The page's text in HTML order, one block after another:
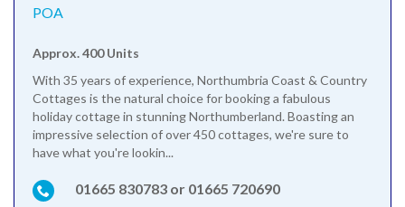
POA
Approx. 400 Units
With 35 years of experience, Northumbria Coast & Country
Cottages is the natural choice for booking a fabulous
holiday cottage in stunning Northumberland. Boasting an
impressive selection of over 450 cottages, we're sure to
have what you're lookin...
01665 830783 or 01665 720690